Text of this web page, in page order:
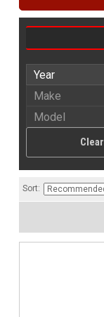
Clear
Sort: